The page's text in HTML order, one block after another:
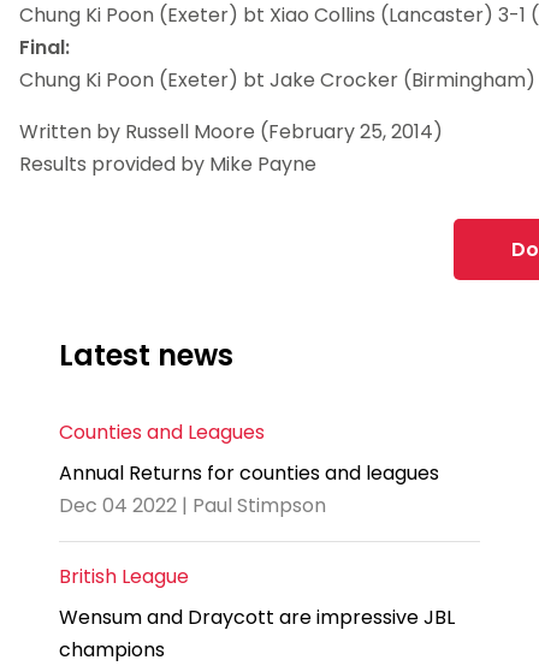
Chung Ki Poon (Exeter) bt Xiao Collins (Lancaster) 3-1
Final:
Chung Ki Poon (Exeter) bt Jake Crocker (Birmingham)
Written by Russell Moore (February 25, 2014)
Results provided by Mike Payne
Latest news
Counties and Leagues
Annual Returns for counties and leagues
Dec 04 2022 | Paul Stimpson
British League
Wensum and Draycott are impressive JBL
champions